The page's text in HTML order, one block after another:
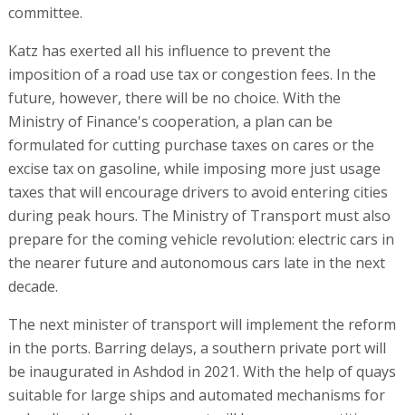
committee.
Katz has exerted all his influence to prevent the
imposition of a road use tax or congestion fees. In the
future, however, there will be no choice. With the
Ministry of Finance's cooperation, a plan can be
formulated for cutting purchase taxes on cares or the
excise tax on gasoline, while imposing more just usage
taxes that will encourage drivers to avoid entering cities
during peak hours. The Ministry of Transport must also
prepare for the coming vehicle revolution: electric cars in
the nearer future and autonomous cars late in the next
decade.
The next minister of transport will implement the reform
in the ports. Barring delays, a southern private port will
be inaugurated in Ashdod in 2021. With the help of quays
suitable for large ships and automated mechanisms for